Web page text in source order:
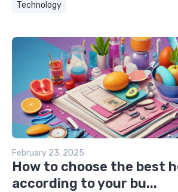
Technology
February 23, 2025
How to choose the best
according to your bu...